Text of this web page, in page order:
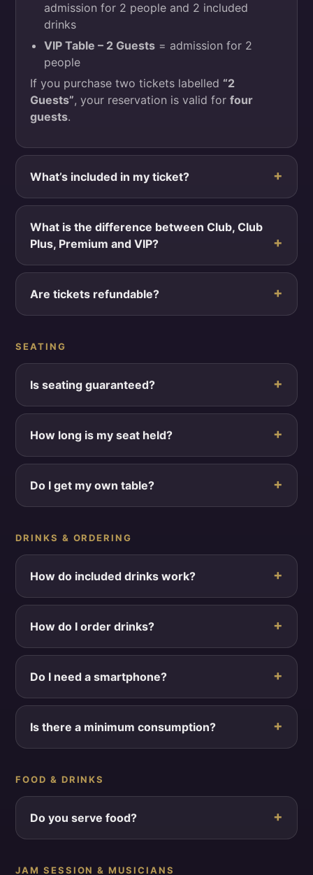
admission for 2 people and 2 included
drinks
VIP Table – 2 Guests = admission for 2
people
If you purchase two tickets labelled “2
Guests”, your reservation is valid for four
guests.
What’s included in my ticket?
What is the difference between Club, Club
Plus, Premium and VIP?
Are tickets refundable?
SEATING
Is seating guaranteed?
How long is my seat held?
Do I get my own table?
DRINKS & ORDERING
How do included drinks work?
How do I order drinks?
Do I need a smartphone?
Is there a minimum consumption?
FOOD & DRINKS
Do you serve food?
JAM SESSION & MUSICIANS